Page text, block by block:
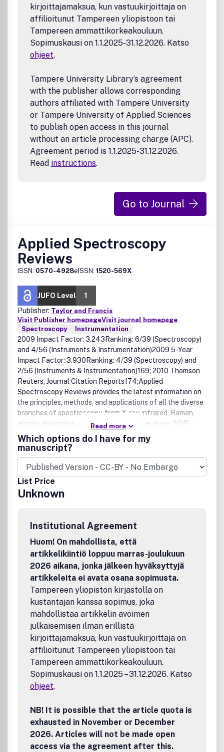
kirjoittajamaksua, kun vastuukirjoittaja on
affilioitunut Tampereen yliopistoon tai
Tampereen ammattikorkeakouluun.
Sopimuskausi on 1.1.2025-31.12.2026. Katso
ohjeet.
Tampere University Library’s agreement
with the publisher allows corresponding
authors affiliated with Tampere University
or Tampere University of Applied Sciences
to publish open access in this journal
without an article processing charge (APC).
Agreement period is 1.1.2025-31.12.2026.
Read instructions.
Go to Journal
Applied Spectroscopy
Reviews
ISSN: 0570-4928eISSN: 1520-569X
JUFO Level
1
Publisher: Taylor and Francis
Visit Publisher homepageVisit journal homepage
Spectroscopy
Instrumentation
2009 Impact Factor: 3.243Ranking: 6/39 (Spectroscopy)
and 4/56 (Instruments & Instrumentation)2009 5-Year
Impact Factor: 3.930Ranking: 4/39 (Spectroscopy) and
2/56 (Instruments & Instrumentation)169; 2010 Thomson
Reuters, Journal Citation Reports174;Applied
Spectroscopy Reviews provides the latest information on
the principles, methods, and applications of all the diverse
branches of spectroscopy, from X-ray, infrared, Raman,
atomic absorption, and ESR to microwave, mass, NQR,
NMR, and ICP. This international, single-source journal
presents discussions that relate physical concepts to
chemical applications for chemists, physicists, and other
scientists using spectroscopic techniques.Publication
office: Taylor & Francis, Inc., 325 Chestnut Street, Suite
800, Philadelphia, PA 19106.
Read more
Which options do I have for my
manuscript?
List Price
Unknown
Institutional Agreement
Huom! On mahdollista, että
artikkelikiintiö loppuu marras-joulukuun
2026 aikana, jonka jälkeen hyväksyttyjä
artikkeleita ei avata osana sopimusta.
Tampereen yliopiston kirjastolla on
kustantajan kanssa sopimus, joka
mahdollistaa artikkelin avoimen
julkaisemisen ilman erillistä
kirjoittajamaksua, kun vastuukirjoittaja on
affilioitunut Tampereen yliopistoon tai
Tampereen ammattikorkeakouluun.
Sopimuskausi on 1.1.2025 – 31.12.2026. Katso
ohjeet.
NB! It is possible that the article quota is
exhausted in November or December
2026. Articles will not be made open
access via the agreement after this.